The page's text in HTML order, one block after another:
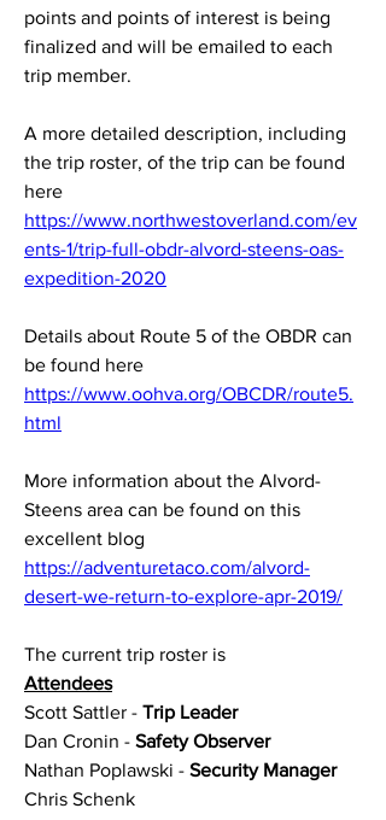
points and points of interest is being
finalized and will be emailed to each
trip member.
A more detailed description, including
the trip roster, of the trip can be found
here
https://www.northwestoverland.com/ev
ents-1/trip-full-obdr-alvord-steens-oas-
expedition-2020
Details about Route 5 of the OBDR can
be found here
https://www.oohva.org/OBCDR/route5.
html
More information about the Alvord-
Steens area can be found on this
excellent blog
https://adventuretaco.com/alvord-
desert-we-return-to-explore-apr-2019/
The current trip roster is
Attendees
Scott Sattler - Trip Leader
Dan Cronin - Safety Observer
Nathan Poplawski - Security Manager
Chris Schenk